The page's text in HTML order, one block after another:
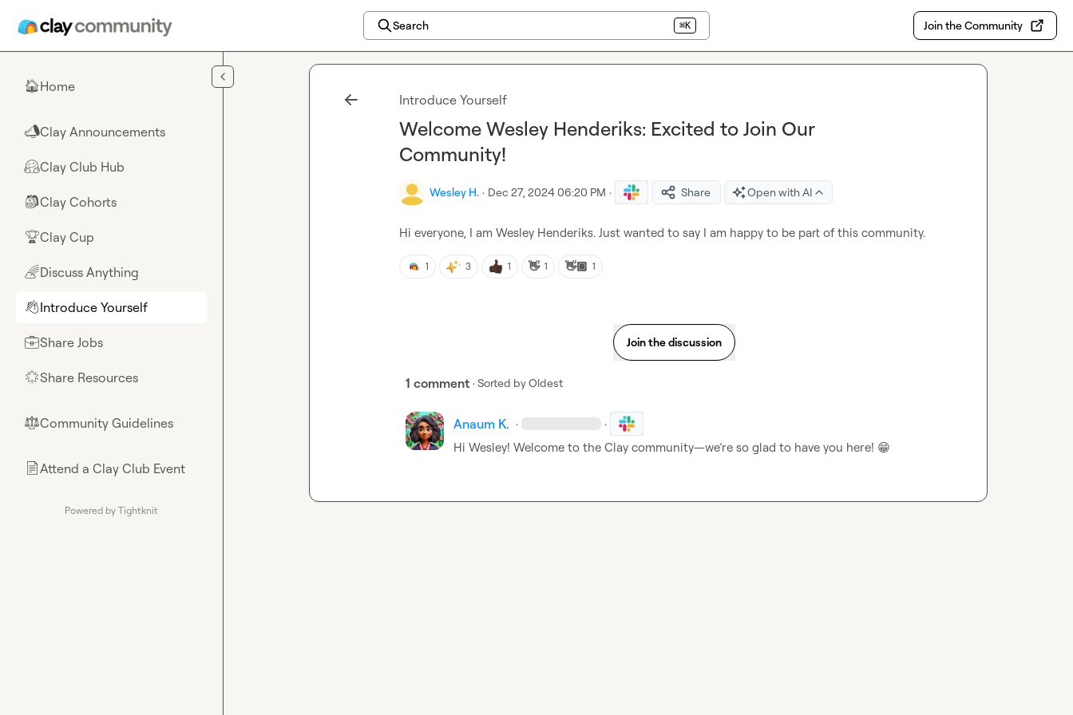
Search ⌘K Join the Community
🏠Home
📣Clay Announcements
🤗Clay Club Hub
🎒Clay Cohorts
🏆Clay Cup
🌈Discuss Anything
👋Introduce Yourself
💼Share Jobs
🌟Share Resources
⚖︎Community Guidelines
📄Attend a Clay Club Event
Powered by Tightknit
Introduce Yourself
Welcome Wesley Henderiks: Excited to Join Our
Community!
Wesley H. · Dec 27, 2024 06:20 PM · Share Open with AI
Hi everyone, I am Wesley Henderiks. Just wanted to say I am happy to be part of this community.
1 3 1 👋 1 👋🏽 1
Join the discussion
1 comment · Sorted byOldest
Anaum K. · ·
Hi Wesley! Welcome to the Clay community—we’re so glad to have you here! 😁